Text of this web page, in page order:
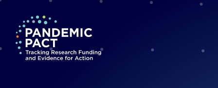
Return to homepage